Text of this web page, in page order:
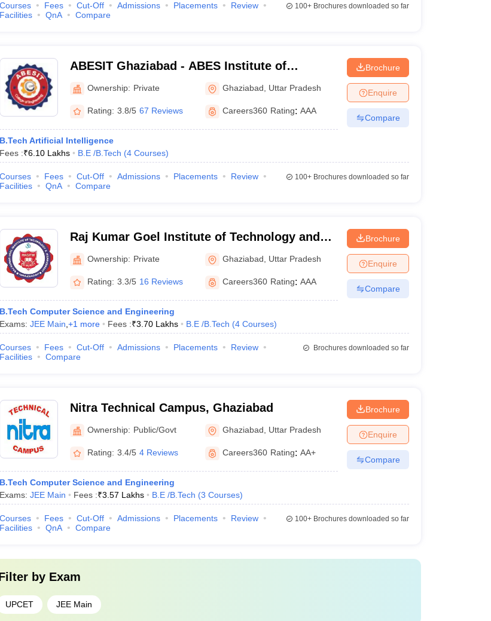
Courses Fees Cut-Off Admissions Placements
Review
Facilities
QnA Compare
100+Brochures downloaded so far
ABESIT Ghaziabad - ABES Institute of
Technology, Ghaziabad
Ownership: Private Ghaziabad Uttar Pradesh
Rating: 3.8/5 67 Reviews Careers360 Rating: AAA
B.Tech Artificial Intelligence
Fees :₹6.10 Lakhs B.E /B.Tech (4 Courses)
Brochure
Enquire
Compare
Courses Fees Cut-Off Admissions Placements
Review
Facilities
QnA Compare
100+Brochures downloaded so far
Raj Kumar Goel Institute of Technology and
Management, Ghaziabad
Ownership: Private Ghaziabad Uttar Pradesh
Rating: 3.3/5 16 Reviews Careers360 Rating: AAA
B.Tech Computer Science and Engineering
Exams: JEE Main +1 more Fees :₹3.70 Lakhs B.E /B.Tech (4 Courses)
Brochure
Enquire
Compare
Courses Fees Cut-Off Admissions Placements
Review
Facilities
Compare
Brochures downloaded so far
Nitra Technical Campus, Ghaziabad
Ownership: Public/Govt Ghaziabad Uttar Pradesh
Rating: 3.4/5 4 Reviews Careers360 Rating: AA+
B.Tech Computer Science and Engineering
Exams: JEE Main Fees :₹3.57 Lakhs B.E /B.Tech (3 Courses)
Brochure
Enquire
Compare
Courses Fees Cut-Off Admissions Placements
Review
Facilities
QnA Compare
100+Brochures downloaded so far
by Exam
UPCET JEE Main